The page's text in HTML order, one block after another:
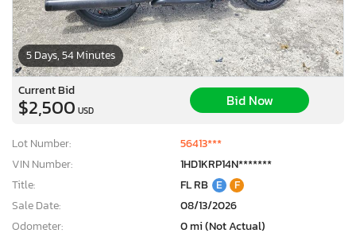
5 Days, 54 Minutes
Current Bid
$2,500 USD
Bid Now
Lot Number:
56413***
VIN Number:
1HD1KRP14N*******
Title:
FL RB E
F
Sale Date:
08/13/2026
Odometer:
0 mi (Not Actual)